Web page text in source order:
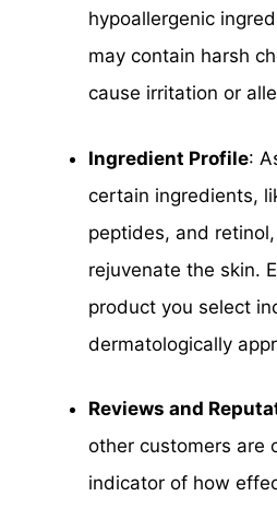
hypoallergenic
may contain harsh
cause irritation or
Ingredient Profile:
certain ingredients,
peptides, and
rejuvenate the skin.
product you select
dermatologically
Reviews and
other customers are
indicator of how